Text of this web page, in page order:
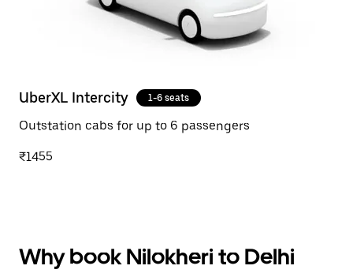
UberXL Intercity 1-6 seats
Outstation cabs for up to 6 passengers
₹1455
Why book Nilokheri to Delhi